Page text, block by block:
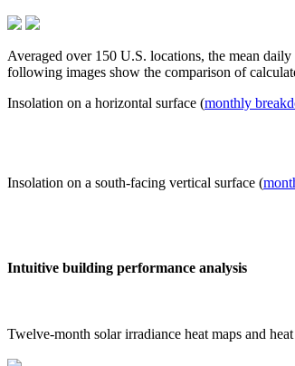
Averaged over 150 U.S. locations, the mean
following images show the comparison of
Insolation on a horizontal surface (monthly
Insolation on a south-facing vertical surface (
Intuitive building performance analysis
Twelve-month solar irradiance heat maps and